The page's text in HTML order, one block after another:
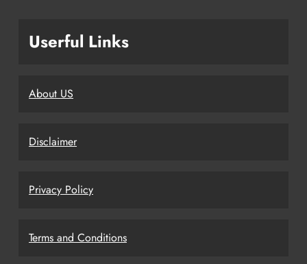
Userful Links
About US
Disclaimer
Privacy Policy
Terms and Conditions